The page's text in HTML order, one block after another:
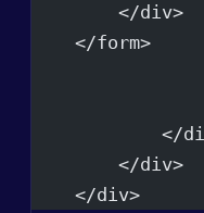
        </div>
    </form>
</
        </div>
    </div>